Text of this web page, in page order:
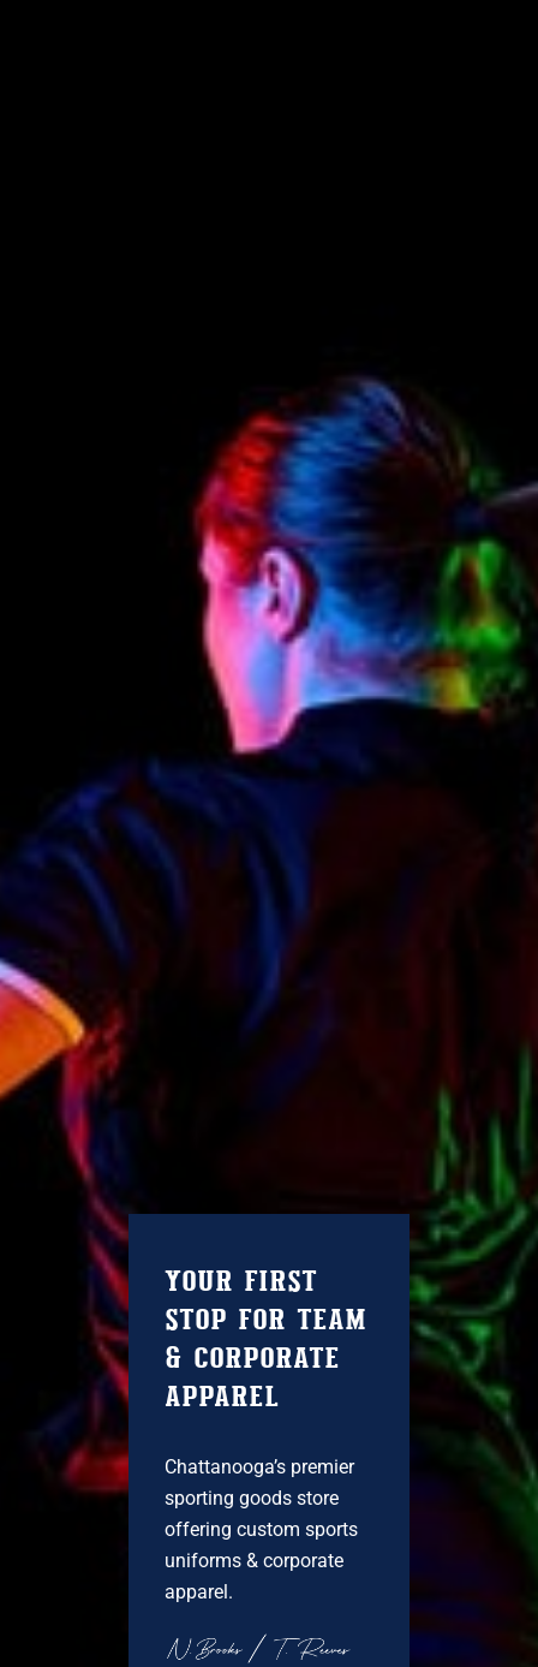
YOUR FIRST
STOP FOR TEAM
& CORPORATE
APPAREL
Chattanooga’s premier
sporting goods store
offering custom sports
uniforms & corporate
apparel.